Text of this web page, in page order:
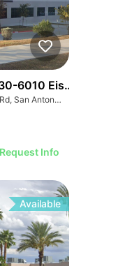
6010 Eisenhauer Rd
5930 Eisenhauer Rd, San Antonio, TX 78218
Request Info
Available